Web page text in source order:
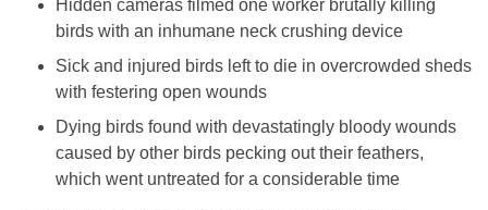
Hidden cameras filmed one worker brutally killing
birds with an inhumane neck crushing device
Sick and injured birds left to die in overcrowded sheds
with festering open wounds
Dying birds found with devastatingly bloody wounds
caused by other birds pecking out their feathers,
which went untreated for a considerable time